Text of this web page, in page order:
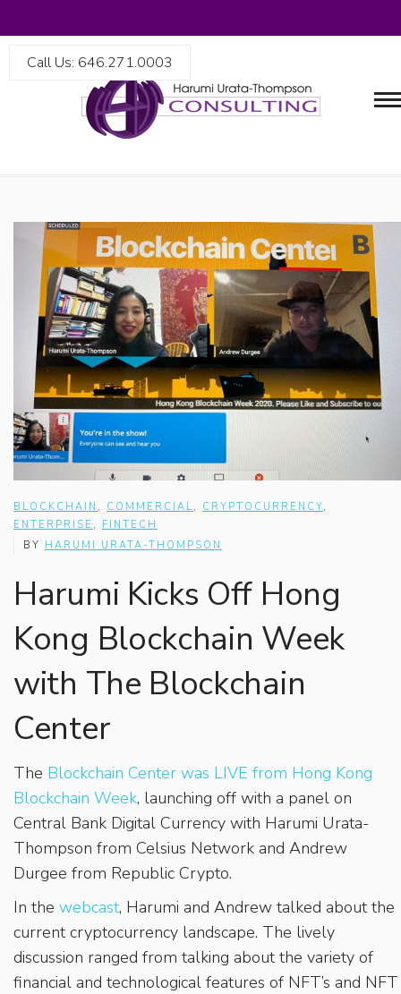
Call Us: 646.271.0003
BLOCKCHAIN , COMMERCIAL , CRYPTOCURRENCY,
ENTERPRISE , FINTECH
BY HARUMI URATA-THOMPSON
Harumi Kicks Off Hong
Kong Blockchain Week
with The Blockchain
Center
The Blockchain Center was LIVE from Hong Kong
Blockchain Week, launching off with a panel on
Central Bank Digital Currency with Harumi Urata-
Thompson from Celsius Network and Andrew
Durgee from Republic Crypto.
In the webcast, Harumi and Andrew talked about the
current cryptocurrency landscape. The lively
discussion ranged from talking about the variety of
financial and technological features of NFT’s and NFT